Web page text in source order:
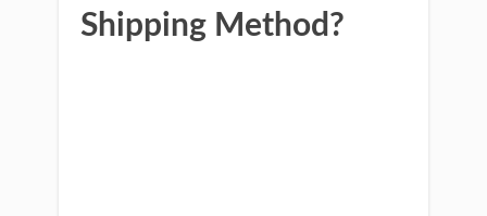
Shipping Method?